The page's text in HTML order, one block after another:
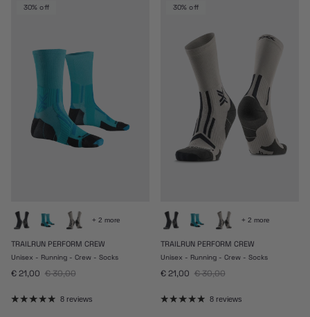
30% off
+ 2 more
TRAILRUN PERFORM CREW
Unisex - Running - Crew - Socks
Sale price
€ 21,00 Regular price
€ 30,00
8 reviews
30% off
+ 2 more
TRAILRUN PERFORM CREW
Unisex - Running - Crew - Socks
Sale price
€ 21,00 Regular price
€ 30,00
8 reviews